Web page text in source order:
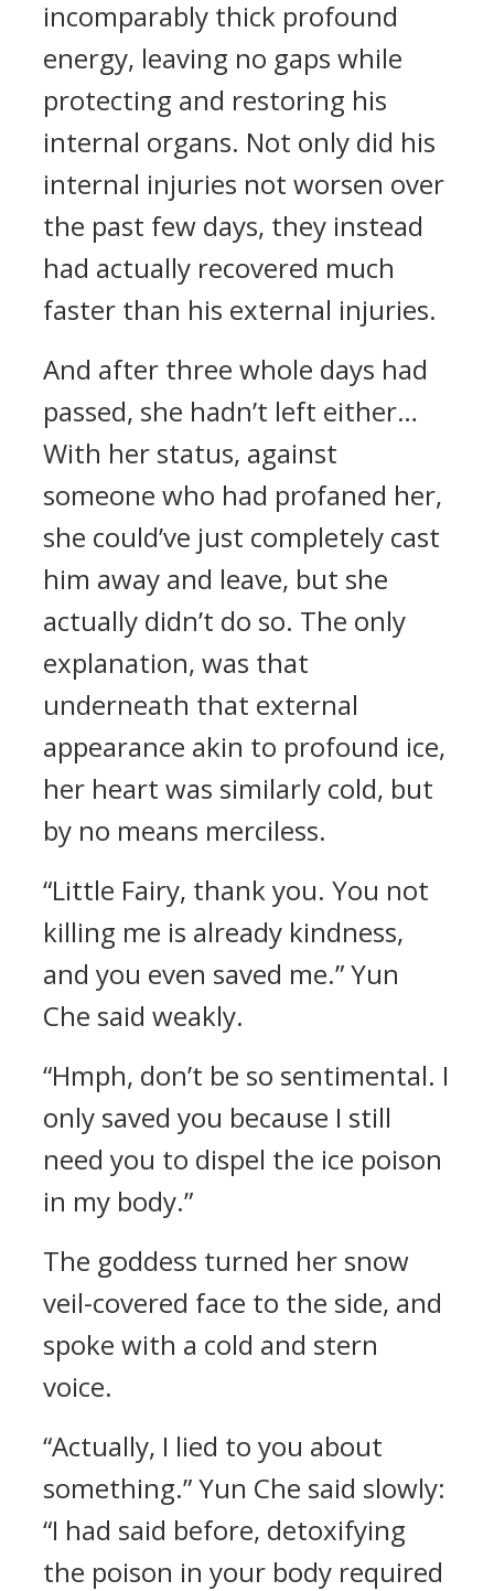
incomparably thick profound
energy, leaving no gaps while
protecting and restoring his
internal organs. Not only did his
internal injuries not worsen over
the past few days, they instead
had actually recovered much
faster than his external injuries.
And after three whole days had
passed, she hadn’t left either…
With her status, against
someone who had profaned her,
she could’ve just completely cast
him away and leave, but she
actually didn’t do so. The only
explanation, was that
underneath that external
appearance akin to profound ice,
her heart was similarly cold, but
by no means merciless.
“Little Fairy, thank you. You not
killing me is already kindness,
and you even saved me.” Yun
Che said weakly.
“Hmph, don’t be so sentimental. I
only saved you because I still
need you to dispel the ice poison
in my body.”
The goddess turned her snow
veil-covered face to the side, and
spoke with a cold and stern
voice.
“Actually, I lied to you about
something.” Yun Che said slowly:
“I had said before, detoxifying
the poison in your body required